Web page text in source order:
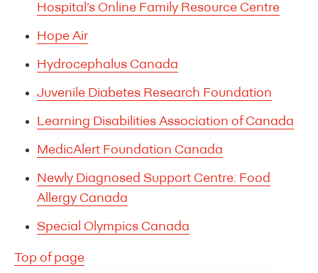
Hospital’s Online Family Resource Centre
Hope Air
Hydrocephalus Canada
Juvenile Diabetes Research Foundation
Learning Disabilities Association of Canada
MedicAlert Foundation Canada
Newly Diagnosed Support Centre: Food
Allergy Canada
Special Olympics Canada
Top of page